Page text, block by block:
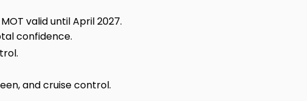
valid until April 2027.
confidence.
and cruise control.